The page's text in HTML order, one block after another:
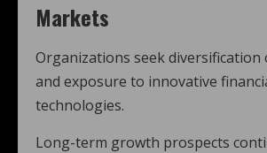
Markets
Organizations seek
and exposure to innovative
technologies.
Long-term growth prospects